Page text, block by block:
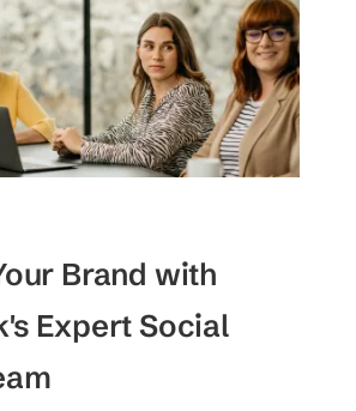
Brand with
Expert Social